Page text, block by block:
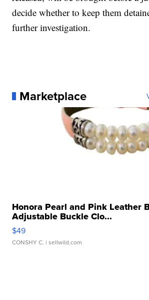
decide whether to keep them
further investigation.
Marketplace
Honora Pearl and Pink Leather
Adjustable Buckle Clo...
$49
CONSHY C. | sellwild.com